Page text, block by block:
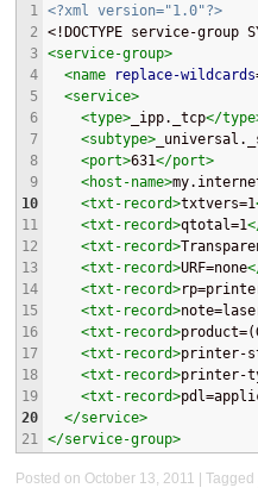
1
2
3
4
5
6
7
8
9
10
11
12
13
14
15
16
17
18
19
20
21
<?xml version="1.0"?>
<!DOCTYPE service-group
<service-group>
<name
replace-wildcards
<service>
<type>_ipp._tcp</
<subtype>
<port>631</port>
<host-name>
<txt-record>txtvers=1
<txt-record>qtotal=1
<txt-record>
<txt-record>URF=none
<txt-record>
<txt-record>
<txt-record>
<txt-record>printer-
<txt-record>printer-
<txt-record>
</service>
</service-group>
Posted on October 13, 2011 Tagged